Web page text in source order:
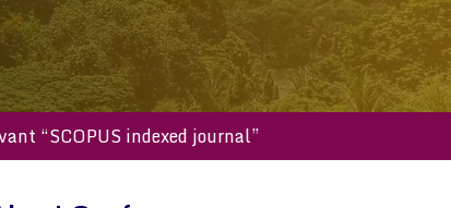
a relevant “SCOPUS indexed journal”